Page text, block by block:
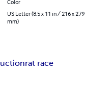
Color
US Letter (8.5 x 11 in / 216 x 279
mm)
rat race